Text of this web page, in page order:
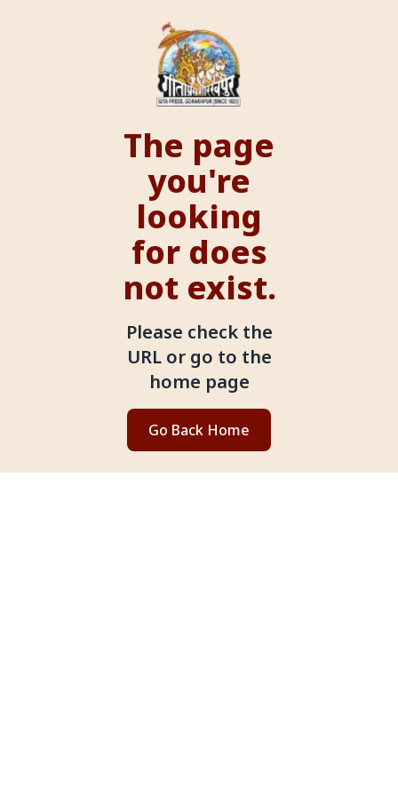
The page
you're
looking
for does
not exist.
Please check the
URL or go to the
home page
Go Back Home